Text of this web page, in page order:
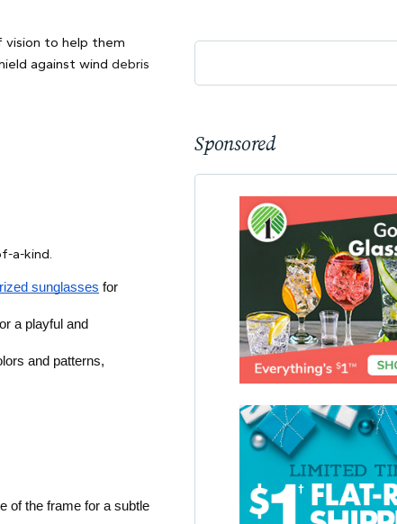
to help them
against wind debris
a-kind.
sunglasses for
a playful and
and patterns,
of the frame for a subtle
Sponsored